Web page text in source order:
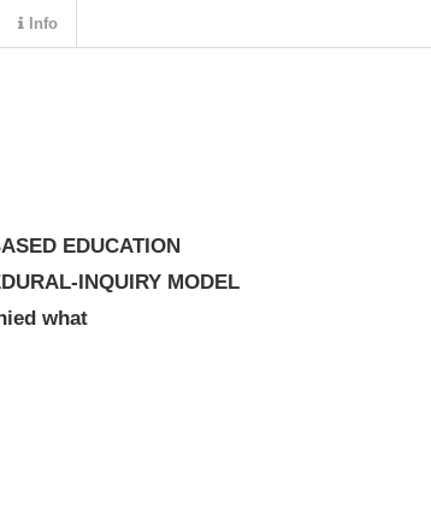
EDUCATION
INQUIRY MODEL
what
Info